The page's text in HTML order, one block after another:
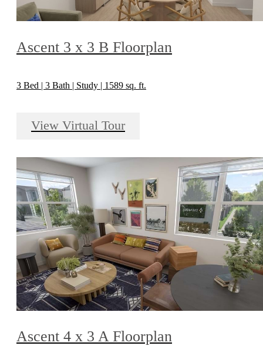
Ascent 3 x 3 B Floorplan
3 Bed | 3 Bath | Study | 1589 sq. ft.
View Virtual Tour
Ascent 4 x 3 A Floorplan